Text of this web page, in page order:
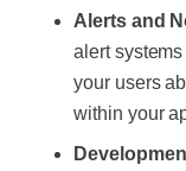
Alerts and
alert
your users
within your